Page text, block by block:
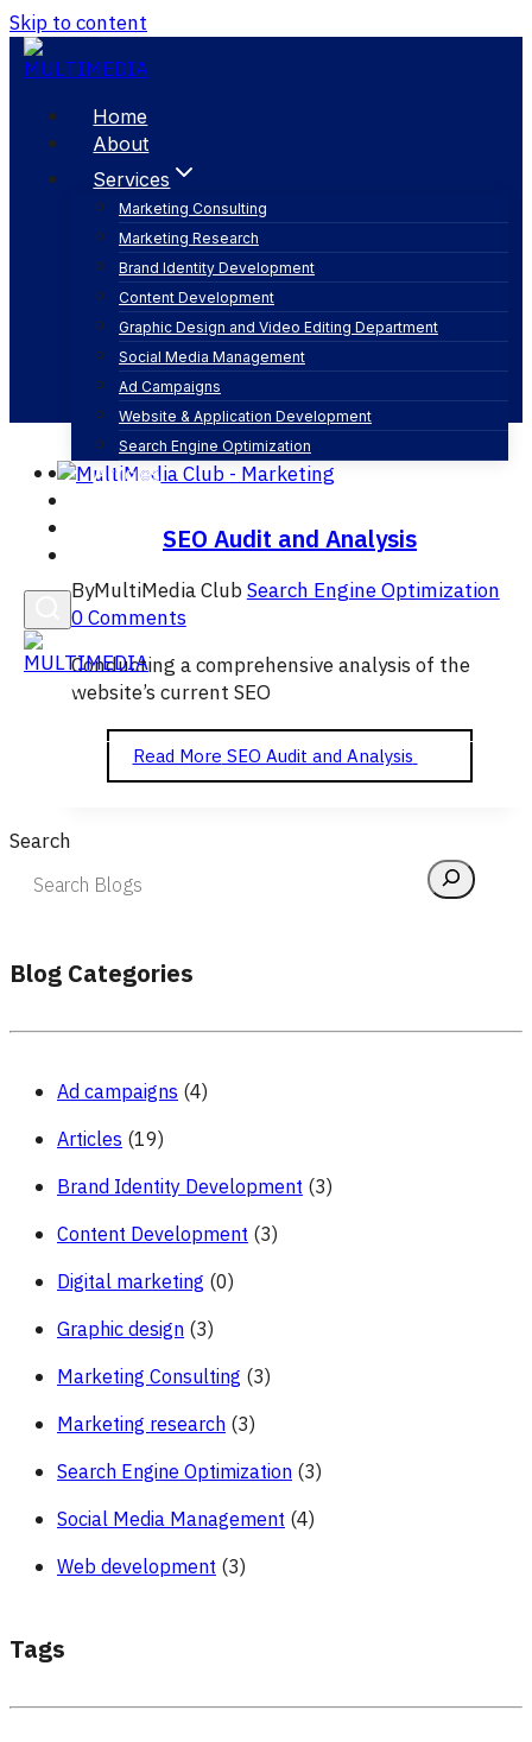
Skip to content
Home
About
Services
Marketing Consulting
Marketing Research
Brand Identity Development
Content Development
Graphic Design and Video Editing Department
Social Media Management
Ad Campaigns
Website & Application Development
Search Engine Optimization
Articles
search engine positioning seo
SEO Audit and Analysis
ByMultiMedia ClubSearch Engine Optimization
0 Comments
Conducting a comprehensive analysis of the
website’s current SEO
Read More SEO Audit and Analysis
Search
Blog Categories
Ad campaigns (4)
Articles (19)
Brand Identity Development (3)
Content Development (3)
Digital marketing (0)
Graphic design (3)
Marketing Consulting (3)
Marketing research (3)
Search Engine Optimization (3)
Social Media Management (4)
Web development (3)
Tags